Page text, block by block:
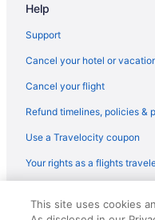
Cottages in Rome
Aparthotels in Rome
Hostels in Rome
Budget in Rome
Help
Support
Cancel your hotel or
Cancel your flight
Refund timelines, policies &
Use a Travelocity coupon
Your rights as a flights
reserved. Travelocity, the
This site uses cookies